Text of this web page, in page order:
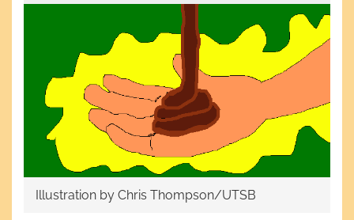
Illustration by Chris Thompson/UTSB